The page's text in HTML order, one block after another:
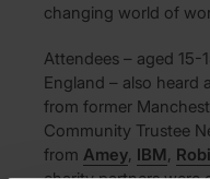
changing world of
Attendees – aged
England – also heard
from former
Community Trustee
from Amey, IBM,